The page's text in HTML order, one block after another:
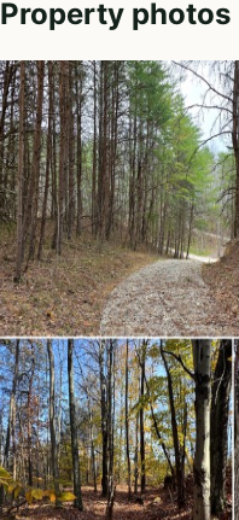
Property photos